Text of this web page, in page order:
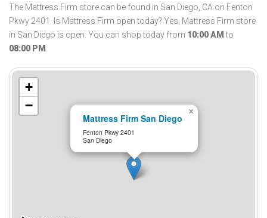
The Mattress Firm store can be found in San Diego, CA on Fenton
Pkwy 2401. Is Mattress Firm open today? Yes, Mattress Firm store
in San Diego is open. You can shop today from 10:00 AM to
08:00 PM .
Mattress Firm San Diego
Fenton Pkwy 2401
San Diego
×
+
−